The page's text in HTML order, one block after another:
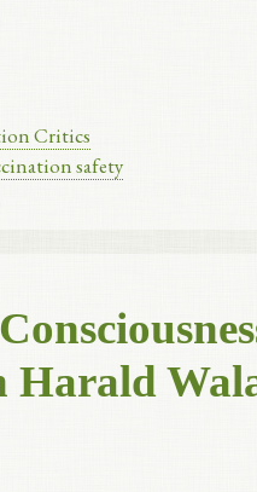
Critics
safety
Harald